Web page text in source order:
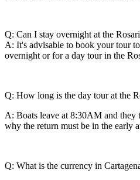
Q: Can I stay overnight at the
A: It's advisable to book your tour
overnight or for a day tour in the
Q: How long is the day tour at the
A: Boats leave at 8:30AM and they
why the return must be in the early
Q: What is the currency in